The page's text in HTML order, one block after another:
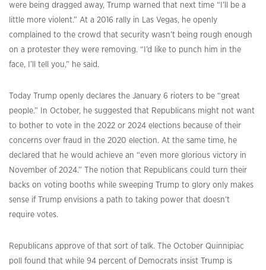
were being dragged away, Trump warned that next time “I’ll be a
little more violent.” At a 2016 rally in Las Vegas, he openly
complained to the crowd that security wasn’t being rough enough
on a protester they were removing. “I’d like to punch him in the
face, I’ll tell you,” he said.
Today Trump openly declares the January 6 rioters to be “great
people.” In October, he suggested that Republicans might not want
to bother to vote in the 2022 or 2024 elections because of their
concerns over fraud in the 2020 election. At the same time, he
declared that he would achieve an “even more glorious victory in
November of 2024.” The notion that Republicans could turn their
backs on voting booths while sweeping Trump to glory only makes
sense if Trump envisions a path to taking power that doesn’t
require votes.
Republicans approve of that sort of talk. The October Quinnipiac
poll found that while 94 percent of Democrats insist Trump is